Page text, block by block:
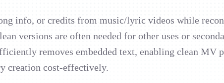
info, or credits from music/lyric videos while
versions are often needed for other uses or
removes embedded text, enabling clean MV
creation cost-effectively.